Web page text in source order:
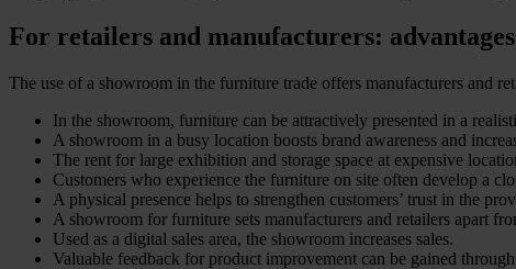
For retailers and manufacturers:
The use of a showroom in the furniture trade offers manufacturers and
In the showroom, furniture can be attractively presented in a
A showroom in a busy location boosts brand awareness and
The rent for large exhibition and storage space at expensive
Customers who experience the furniture on site often develop a
A physical presence helps to strengthen customers’ trust in the
A showroom for furniture sets manufacturers and retailers apart
Used as a digital sales area, the showroom increases sales.
Valuable feedback for product improvement can be gained